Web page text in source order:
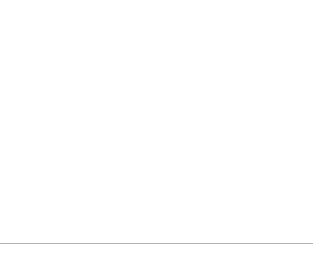
3 Transmission as a function of the
without antireflection